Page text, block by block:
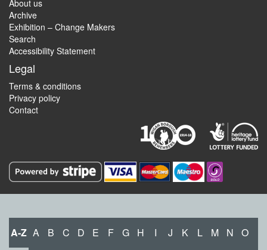
About us
Archive
Exhibition – Change Makers
Search
Accessibility Statement
Legal
Terms & conditions
Privacy policy
Contact
A-Z A B C D E F G H I J K L M N O